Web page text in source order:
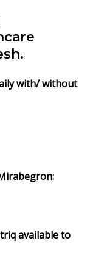
with/ without
available to